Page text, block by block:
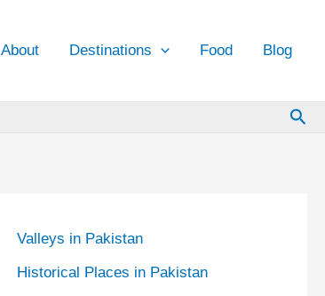
About Destinations Food Blog
Valleys in Pakistan
Historical Places in Pakistan